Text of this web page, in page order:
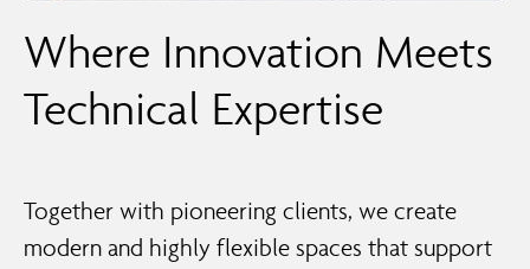
Where Innovation Meets
Technical Expertise
Together with pioneering clients, we create
modern and highly flexible spaces that support